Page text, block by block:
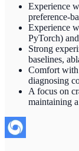
Experience
preference-
Experience
PyTorch)
Strong
baselines,
Comfort with
diagnosing
A focus on
maintaining